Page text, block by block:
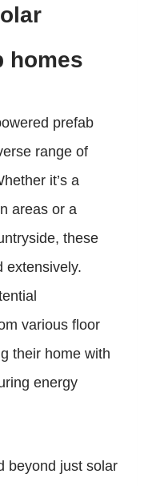
homes
prefab
range of
it’s a
areas or a
these
extensively.
various floor
their home with
energy
beyond just solar